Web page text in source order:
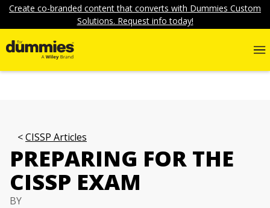
Create co-branded content that converts with Dummies Custom
Solutions. Request info today!
CISSP Articles
PREPARING FOR THE
CISSP EXAM
BY